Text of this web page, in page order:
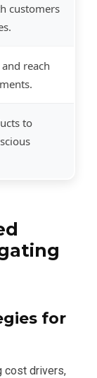
customers
reach
to
for
cost drivers,